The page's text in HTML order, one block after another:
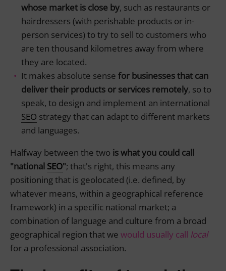
whose market is close by, such as restaurants or
hairdressers (with perishable products or in-
person services) to try to sell to customers who
are ten thousand kilometres away from where
they are located.
It makes absolute sense for businesses that can
deliver their products or services remotely, so to
speak, to design and implement an international
SEO strategy that can adapt to different markets
and languages.
Halfway between the two is what you could call
"national SEO"; that's right, this means any
positioning that is geolocated (i.e. defined, by
whatever means, within a geographical reference
framework) in a specific national market; a
combination of language and culture from a broad
geographical region that we would usually call local
for a professional association.